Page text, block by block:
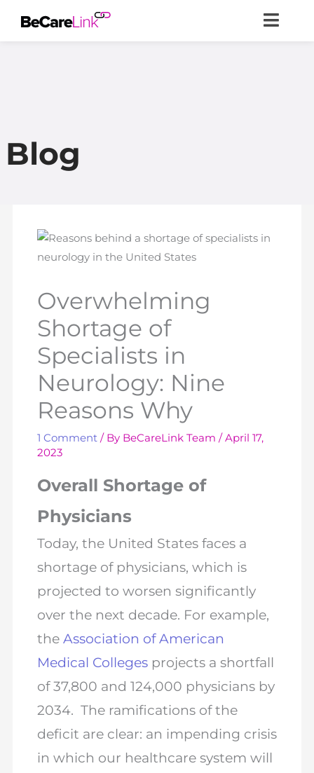
Blog
Overwhelming
Shortage of
Specialists in
Neurology: Nine
Reasons Why
1 Comment / By BeCareLink Team /April 17,
2023
Overall Shortage of
Physicians
Today, the United States faces a
shortage of physicians, which is
projected to worsen significantly
over the next decade. For example,
the Association of American
Medical Collegesprojects a shortfall
of 37,800 and 124,000 physicians by
2034. The ramifications of the
deficit are clear: an impending crisis
in which our healthcare system will